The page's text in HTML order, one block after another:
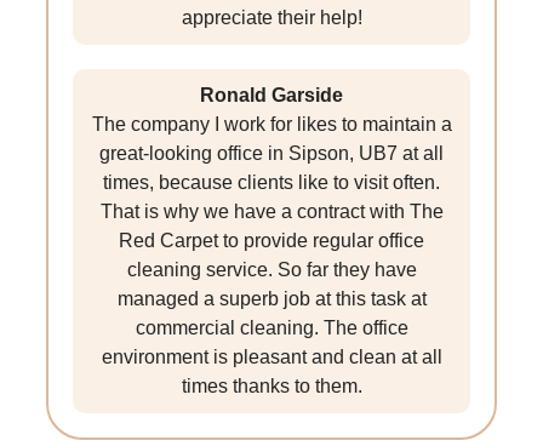
appreciate their help!
Ronald Garside
The company I work for likes to maintain a
great-looking office in Sipson, UB7 at all
times, because clients like to visit often.
That is why we have a contract with The
Red Carpet to provide regular office
cleaning service. So far they have
managed a superb job at this task at
commercial cleaning. The office
environment is pleasant and clean at all
times thanks to them.